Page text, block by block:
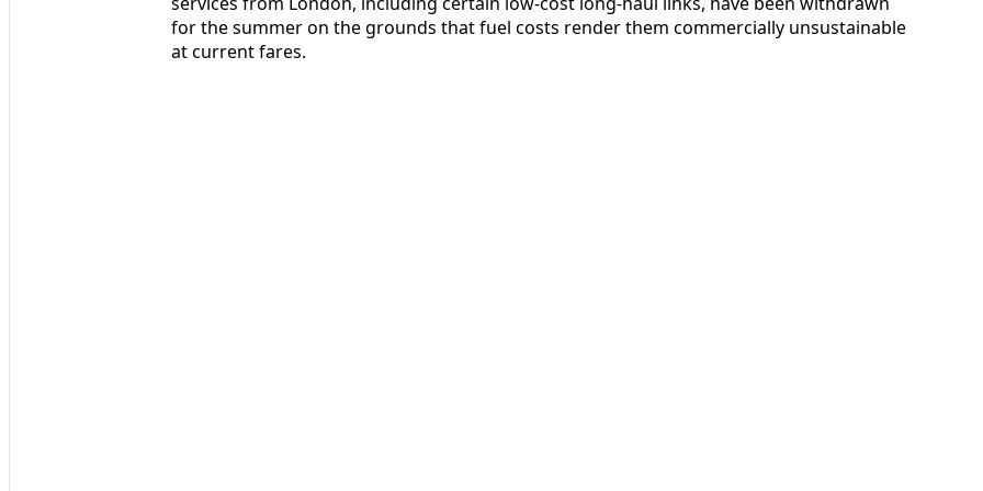
for the summer on the grounds that fuel costs render them commercially unsustainable
at current fares.